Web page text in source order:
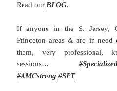
Read our BLOG.
If anyone in the S. Jersey,
Princeton areas & are in
them, very professional,
sessions… #
#AMCstrong #SPT